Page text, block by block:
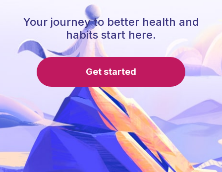
Your journey to better health and
habits start here.
Get started